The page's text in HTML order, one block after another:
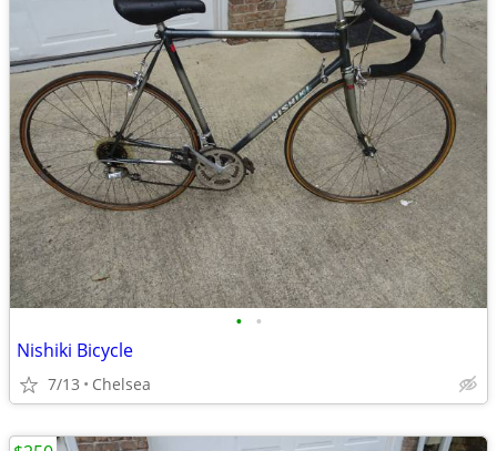
• •
Nishiki Bicycle
7/13 Chelsea